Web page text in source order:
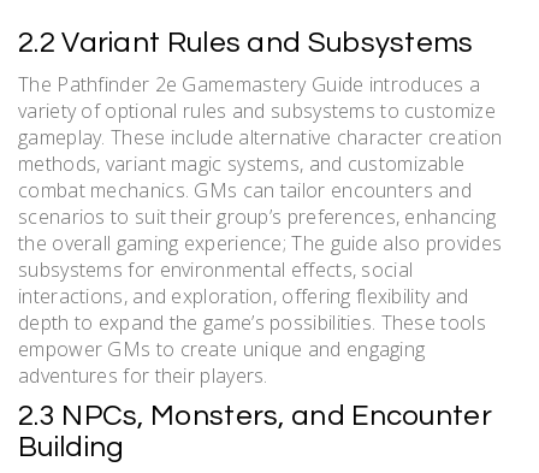
2.2 Variant Rules and Subsystems
The Pathfinder 2e Gamemastery Guide introduces a
variety of optional rules and subsystems to customize
gameplay. These include alternative character creation
methods, variant magic systems, and customizable
combat mechanics. GMs can tailor encounters and
scenarios to suit their group’s preferences, enhancing
the overall gaming experience; The guide also provides
subsystems for environmental effects, social
interactions, and exploration, offering flexibility and
depth to expand the game’s possibilities. These tools
empower GMs to create unique and engaging
adventures for their players.
2.3 NPCs, Monsters, and Encounter
Building